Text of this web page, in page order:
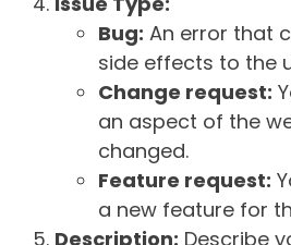
Bug: An error that
side effects to the
Change request:
an aspect of the
changed.
Feature request:
a new feature for
Description: Describe